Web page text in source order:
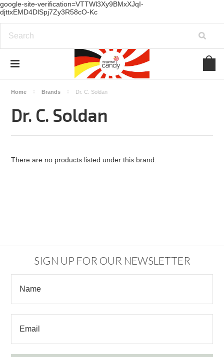
google-site-verification=VTTWl3Xy9BMxXJqI-
djttxEMD4DlSpj7Zy3R58cO-Kc
Home Brands Dr. C. Soldan
Dr. C. Soldan
There are no products listed under this brand.
SIGN UP FOR OUR NEWSLETTER